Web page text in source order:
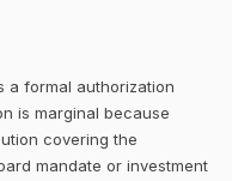
a formal authorization
is marginal because
covering the
mandate or investment